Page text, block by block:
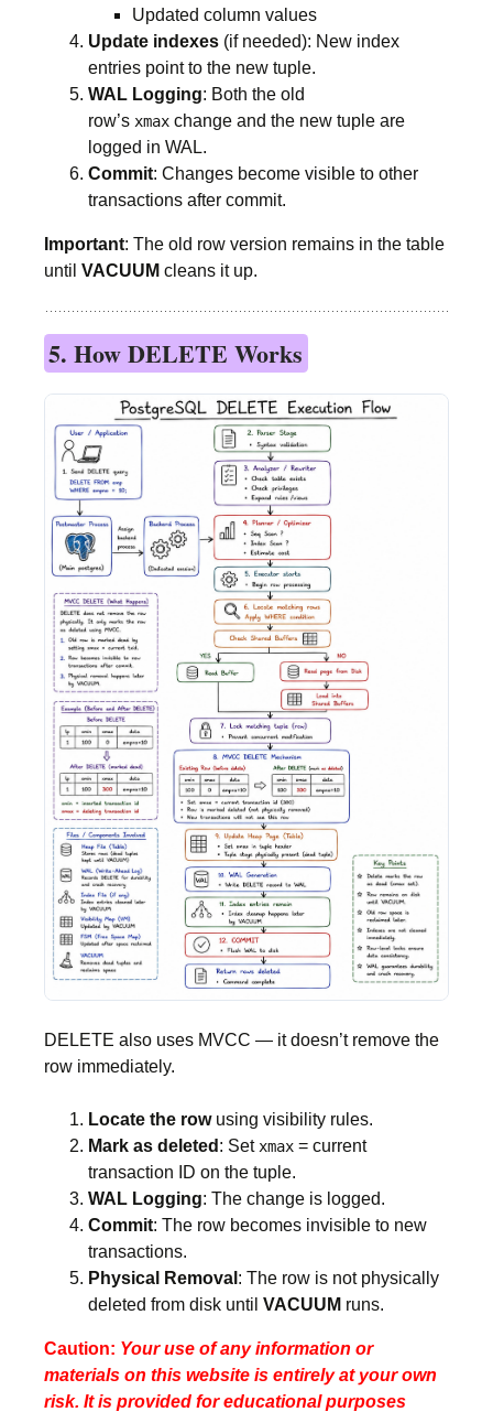
Updated column values
Update indexes (if needed): New index
entries point to the new tuple.
WAL Logging: Both the old
row’s xmax change and the new tuple are
logged in WAL.
Commit: Changes become visible to other
transactions after commit.
Important: The old row version remains in the table
until VACUUM cleans it up.
5. How DELETE Works
DELETE also uses MVCC — it doesn’t remove the
row immediately.
Locate the rowusing visibility rules.
Mark as deleted : Set xmax = current
transaction ID on the tuple.
WAL Logging: The change is logged.
Commit: The row becomes invisible to new
transactions.
Physical Removal : The row is not physically
deleted from disk until VACUUM runs.
Caution: Your use of any information or
materials on this website is entirely at your own
risk. It is provided for educational purposes